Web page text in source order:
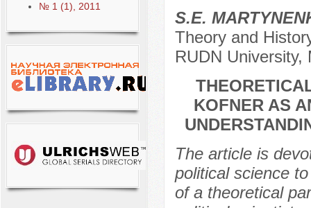
№ 1 (1), 2011
S.E.
Theory and
RUDN University,
KOFNER AS
The article is
political science
of a theoretical